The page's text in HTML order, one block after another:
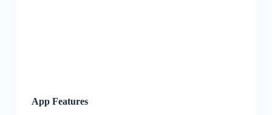
App Features